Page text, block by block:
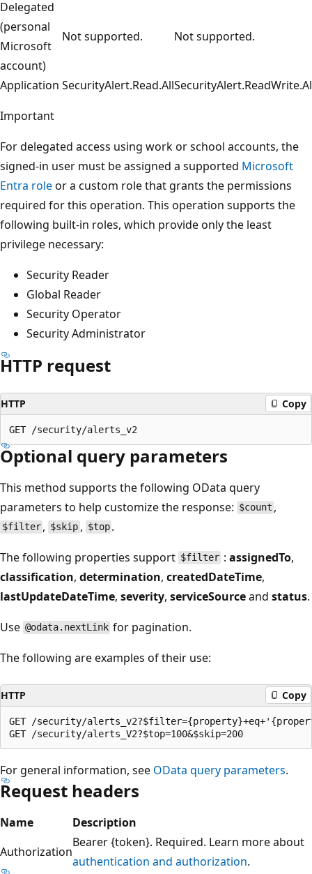
Delegated
(personal
Microsoft
account)
Not supported. Not supported.
Application SecurityAlert.Read.All
Important
For delegated access using work or school accounts, the
signed-in user must be assigned a supported Microsoft
Entra roleor a custom role that grants the permissions
required for this operation. This operation supports the
following built-in roles, which provide only the least
privilege necessary:
Security Reader
Global Reader
Security Operator
Security Administrator
HTTP request
HTTP Copy
Optional query parameters
This method supports the following OData query
parameters to help customize the response: $count ,
$filter , $skip, $top .
The following properties support $filter :assignedTo,
classification, determination, createdDateTime,
lastUpdateDateTime, severity, serviceSourceand status.
Use @odata.nextLink for pagination.
The following are examples of their use:
HTTP Copy
GET /security/
For general information, see OData query parameters.
Request headers
Name
Description
Authorization
Bearer {token}. Required. Learn more about
authentication and authorization.